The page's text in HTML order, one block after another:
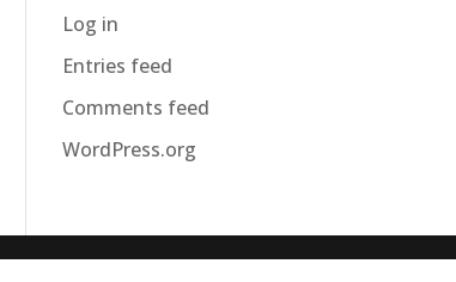
Log in
Entries feed
Comments feed
WordPress.org